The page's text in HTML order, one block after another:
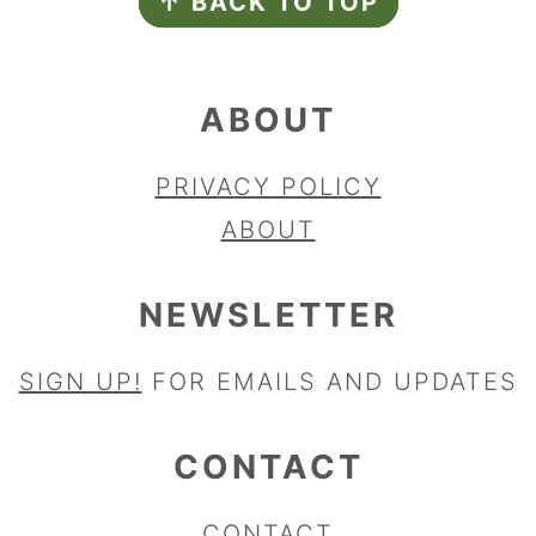
ABOUT
PRIVACY POLICY
ABOUT
NEWSLETTER
SIGN UP! FOR EMAILS AND UPDATES
CONTACT